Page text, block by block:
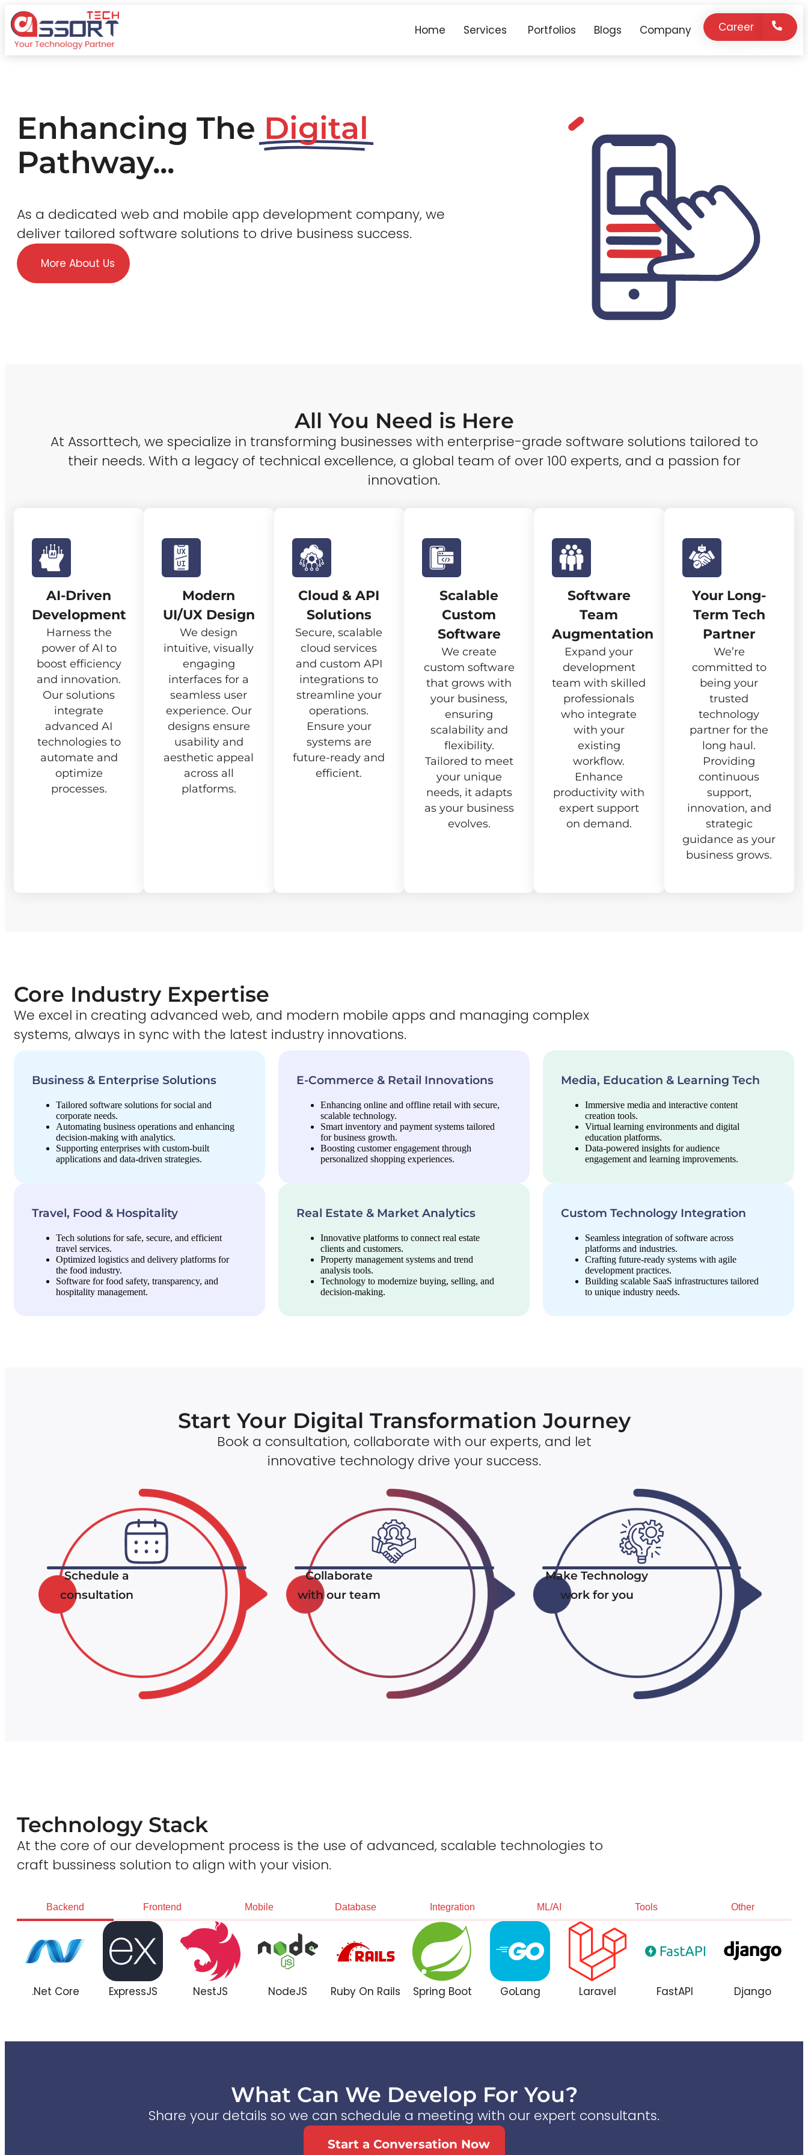
Home Services Portfolios Blogs Company Career
Enhancing The Digital
Pathway...
As a dedicated web and mobile app development company, we
deliver tailored software solutions to drive business success.
More About Us
All You Need is Here
At Assorttech, we specialize in transforming businesses with enterprise-grade software solutions tailored to
their needs. With a legacy of technical excellence, a global team of over 100 experts, and a passion for
innovation.
AI-Driven
Development
Harness the
power of AI to
boost efficiency
and innovation.
Our solutions
integrate
advanced AI
technologies to
automate and
optimize
processes.
Modern
UI/UX Design
We design
intuitive, visually
engaging
interfaces for a
seamless user
experience. Our
designs ensure
usability and
aesthetic appeal
across all
platforms.
Cloud & API
Solutions
Secure, scalable
cloud services
and custom API
integrations to
streamline your
operations.
Ensure your
systems are
future-ready and
efficient.
Scalable
Custom
Software
We create
custom software
that grows with
your business,
ensuring
scalability and
flexibility.
Tailored to meet
your unique
needs, it adapts
as your business
evolves.
Software
Team
Augmentation
Expand your
development
team with skilled
professionals
who integrate
with your
existing
workflow.
Enhance
productivity with
expert support
on demand.
Your Long-
Term Tech
Partner
We’re
committed to
being your
trusted
technology
partner for the
long haul.
Providing
continuous
support,
innovation, and
strategic
guidance as your
business grows.
Core Industry Expertise
We excel in creating advanced web, and modern mobile apps and managing complex
systems, always in sync with the latest industry innovations.
Business & Enterprise Solutions
Tailored software solutions for social and
corporate needs.
Automating business operations and enhancing
decision-making with analytics.
Supporting enterprises with custom-built
applications and data-driven strategies.
E-Commerce & Retail Innovations
Enhancing online and offline retail with secure,
scalable technology.
Smart inventory and payment systems tailored
for business growth.
Boosting customer engagement through
personalized shopping experiences.
Media, Education & Learning Tech
Immersive media and interactive content
creation tools.
Virtual learning environments and digital
education platforms.
Data-powered insights for audience
engagement and learning improvements.
Travel, Food & Hospitality
Tech solutions for safe, secure, and efficient
travel services.
Optimized logistics and delivery platforms for
the food industry.
Software for food safety, transparency, and
hospitality management.
Real Estate & Market Analytics
Innovative platforms to connect real estate
clients and customers.
Property management systems and trend
analysis tools.
Technology to modernize buying, selling, and
decision-making.
Custom Technology Integration
Seamless integration of software across
platforms and industries.
Crafting future-ready systems with agile
development practices.
Building scalable SaaS infrastructures tailored
to unique industry needs.
Start Your Digital Transformation Journey
Book a consultation, collaborate with our experts, and let
innovative technology drive your success.
Schedule a
consultation
Collaborate
with our team
Make Technology
work for you
Technology Stack
At the core of our development process is the use of advanced, scalable technologies to
craft bussiness solution to align with your vision.
Backend Frontend Mobile Database Integration ML/AI Tools Other
.Net Core ExpressJS NestJS NodeJS Ruby On Rails Spring Boot GoLang Laravel FastAPI Django
What Can We Develop For You?
Share your details so we can schedule a meeting with our expert consultants.
Start a Conversation Now